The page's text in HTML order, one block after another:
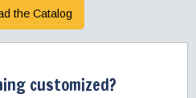
the Catalog
customized?